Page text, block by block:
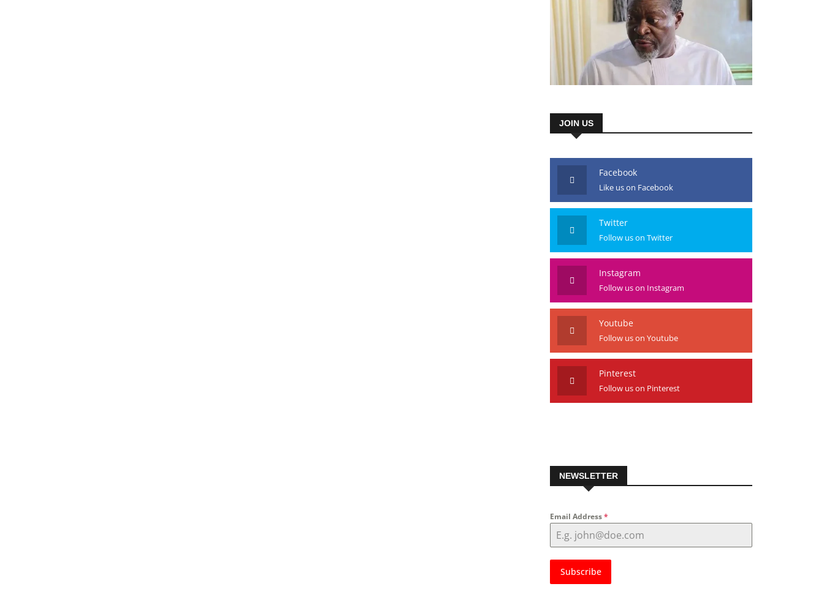
JOIN US
Facebook
Like us on Facebook
Twitter
Follow us on Twitter
Instagram
Follow us on Instagram
Youtube
Follow us on Youtube
Pinterest
Follow us on Pinterest
NEWSLETTER
Email Address*
Subscribe